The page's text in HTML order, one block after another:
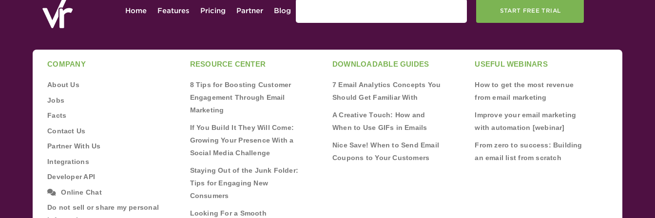
Home Features Pricing Partner Blog START FREE TRIAL
COMPANY
About Us
Jobs
Facts
Contact Us
Partner With Us
Integrations
Developer API
Online Chat
Do not sell or share my personal
RESOURCE CENTER
8 Tips for Boosting Customer
Engagement Through Email
Marketing
If You Build It They Will Come:
Growing Your Presence With a
Social Media Challenge
Staying Out of the Junk Folder:
Tips for Engaging New
Consumers
Looking For a Smooth
DOWNLOADABLE GUIDES
7 Email Analytics Concepts You
Should Get Familiar With
A Creative Touch: How and
When to Use GIFs in Emails
Nice Save! When to Send Email
Coupons to Your Customers
USEFUL WEBINARS
How to get the most revenue
from email marketing
Improve your email marketing
with automation [webinar]
From zero to success: Building
an email list from scratch